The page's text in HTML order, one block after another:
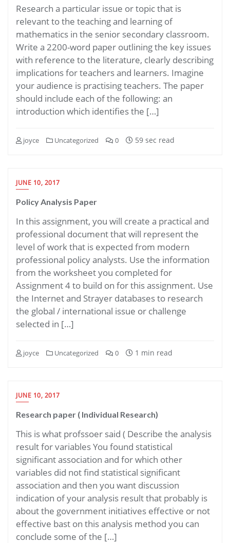
Research a particular issue or topic that is
relevant to the teaching and learning of
mathematics in the senior secondary classroom.
Write a 2200-word paper outlining the key issues
with reference to the literature, clearly describing
implications for teachers and learners. Imagine
your audience is practising teachers. The paper
should include each of the following: an
introduction which identifies the […]
joyce Uncategorized 0 59 sec read
JUNE 10, 2017
Policy Analysis Paper
In this assignment, you will create a practical and
professional document that will represent the
level of work that is expected from modern
professional policy analysts. Use the information
from the worksheet you completed for
Assignment 4 to build on for this assignment. Use
the Internet and Strayer databases to research
the global / international issue or challenge
selected in […]
joyce Uncategorized 0 1 min read
JUNE 10, 2017
Research paper ( Individual Research)
This is what profssoer said ( Describe the analysis
result for variables You found statistical
significant association and for which other
variables did not find statistical significant
association and then you want discussion
indication of your analysis result that probably is
about the government initiatives effective or not
effective bast on this analysis method you can
conclude some of the […]